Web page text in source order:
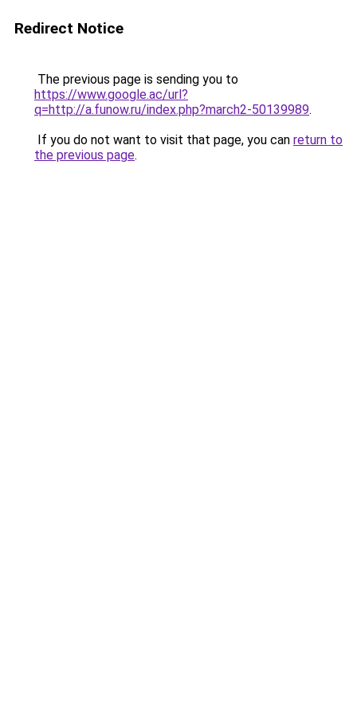
Redirect Notice
The previous page is sending you to
https://www.google.ac/url?
q=http://a.funow.ru/index.php?march2-50139989.
If you do not want to visit that page, you can return to
the previous page.